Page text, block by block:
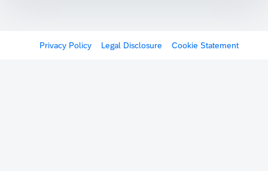
Privacy Policy Legal Disclosure Cookie Statement